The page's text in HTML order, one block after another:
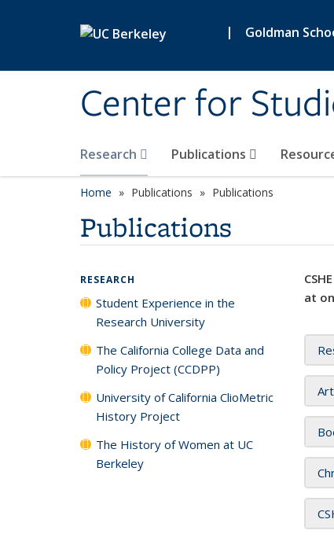
| Goldman
Center for
Research Publications
Home Publications Publications
Publications
at
RESEARCH
Student Experience in the
Research University
The California College Data and
Policy Project (CCDPP)
University of California ClioMetric
History Project
The History of Women at UC
Berkeley